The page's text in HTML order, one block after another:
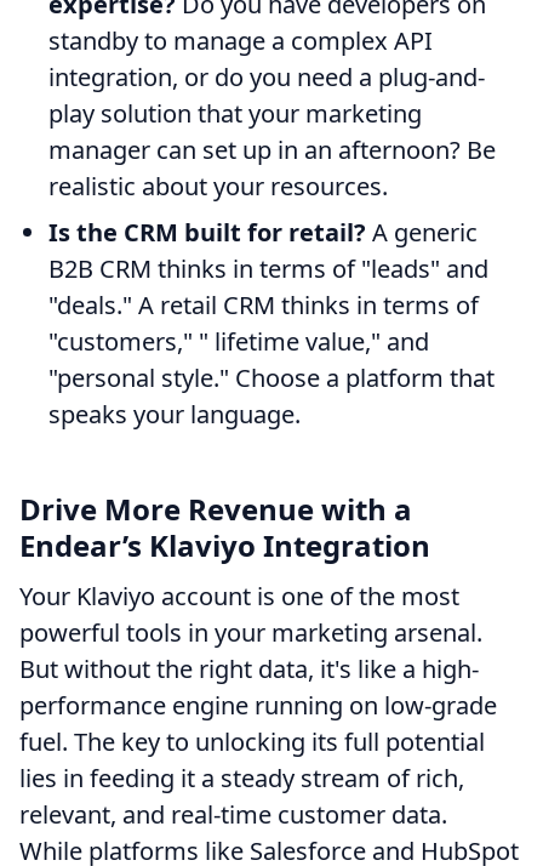
standby to manage a complex API
integration, or do you need a plug-and-
play solution that your marketing
manager can set up in an afternoon? Be
realistic about your resources.
Is the CRM built for retail? A generic
B2B CRM thinks in terms of "leads" and
"deals." A retail CRM thinks in terms of
"customers," " lifetime value," and
"personal style." Choose a platform that
speaks your language.
Drive More Revenue with a
Endear’s Klaviyo Integration
Your Klaviyo account is one of the most
powerful tools in your marketing arsenal.
But without the right data, it's like a high-
performance engine running on low-grade
fuel. The key to unlocking its full potential
lies in feeding it a steady stream of rich,
relevant, and real-time customer data.
While platforms like Salesforce and HubSpot